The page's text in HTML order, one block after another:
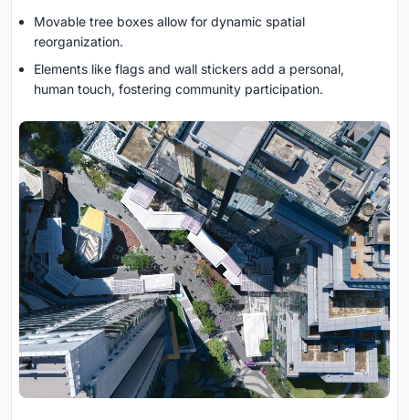
Movable tree boxes allow for dynamic spatial
reorganization.
Elements like flags and wall stickers add a personal,
human touch, fostering community participation.